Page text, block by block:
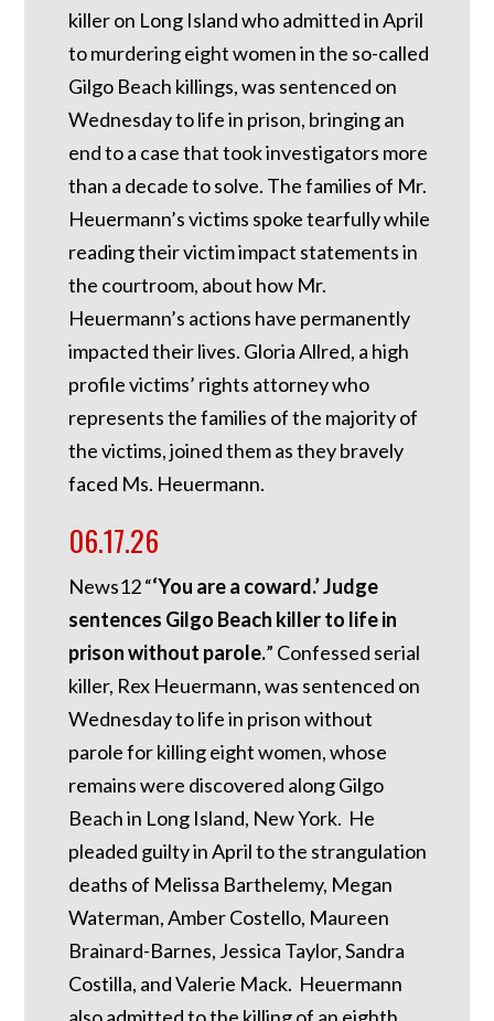
killer on Long Island who admitted in April
to murdering eight women in the so-called
Gilgo Beach killings, was sentenced on
Wednesday to life in prison, bringing an
end to a case that took investigators more
than a decade to solve. The families of Mr.
Heuermann’s victims spoke tearfully while
reading their victim impact statements in
the courtroom, about how Mr.
Heuermann’s actions have permanently
impacted their lives. Gloria Allred, a high
profile victims’ rights attorney who
represents the families of the majority of
the victims, joined them as they bravely
faced Ms. Heuermann.
06.17.26
News12 “‘You are a coward.’ Judge
sentences Gilgo Beach killer to life in
prison without parole.” Confessed serial
killer, Rex Heuermann, was sentenced on
Wednesday to life in prison without
parole for killing eight women, whose
remains were discovered along Gilgo
Beach in Long Island, New York. He
pleaded guilty in April to the strangulation
deaths of Melissa Barthelemy, Megan
Waterman, Amber Costello, Maureen
Brainard-Barnes, Jessica Taylor, Sandra
Costilla, and Valerie Mack. Heuermann